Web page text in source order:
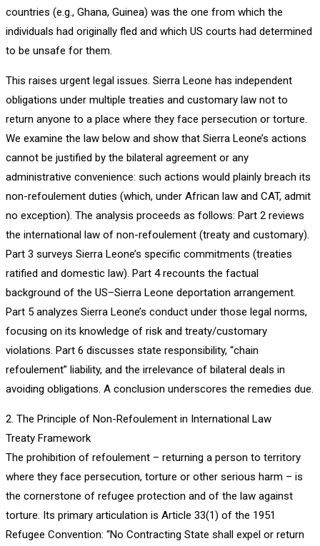
countries (e.g., Ghana, Guinea) was the one from which the
individuals had originally fled and which US courts had determined
to be unsafe for them.
This raises urgent legal issues. Sierra Leone has independent
obligations under multiple treaties and customary law not to
return anyone to a place where they face persecution or torture.
We examine the law below and show that Sierra Leone’s actions
cannot be justified by the bilateral agreement or any
administrative convenience: such actions would plainly breach its
non-refoulement duties (which, under African law and CAT, admit
no exception). The analysis proceeds as follows: Part 2 reviews
the international law of non-refoulement (treaty and customary).
Part 3 surveys Sierra Leone’s specific commitments (treaties
ratified and domestic law). Part 4 recounts the factual
background of the US–Sierra Leone deportation arrangement.
Part 5 analyzes Sierra Leone’s conduct under those legal norms,
focusing on its knowledge of risk and treaty/customary
violations. Part 6 discusses state responsibility, “chain
refoulement” liability, and the irrelevance of bilateral deals in
avoiding obligations. A conclusion underscores the remedies due.
2. The Principle of Non-Refoulement in International Law
Treaty Framework
The prohibition of refoulement – returning a person to territory
where they face persecution, torture or other serious harm – is
the cornerstone of refugee protection and of the law against
torture. Its primary articulation is Article 33(1) of the 1951
Refugee Convention: “No Contracting State shall expel or return